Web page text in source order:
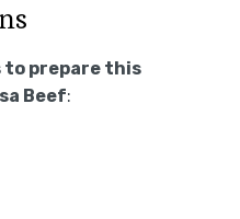
to prepare this
Beef: